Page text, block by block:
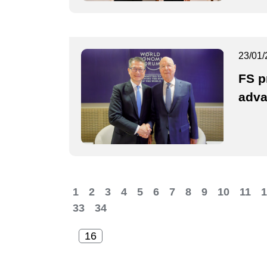
23/01/
FS
1 2 3 4 5 6 7 8 9 10 11
33
34